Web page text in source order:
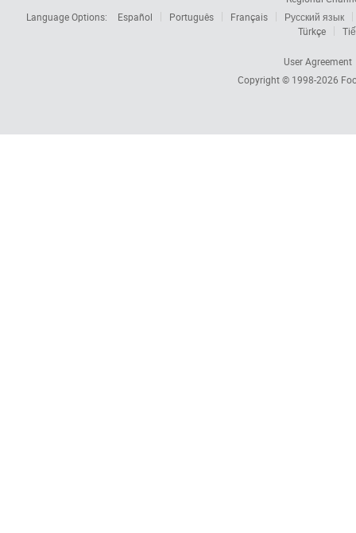
Language Options:
Español Português Français
Русский язык
Türkçe
User Agreement
Copyright © 1998-2026